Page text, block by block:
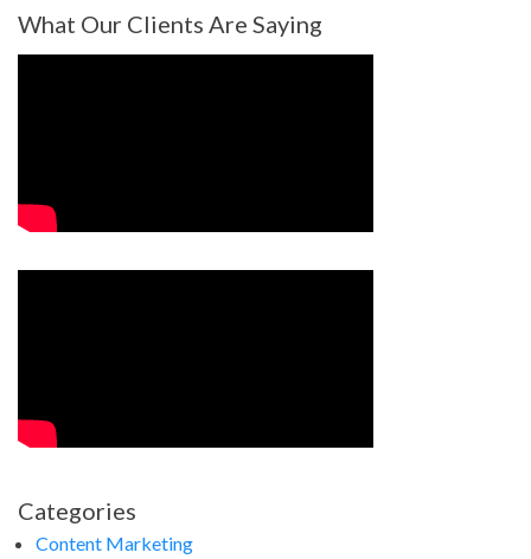
What Our Clients Are Saying
Categories
Content Marketing